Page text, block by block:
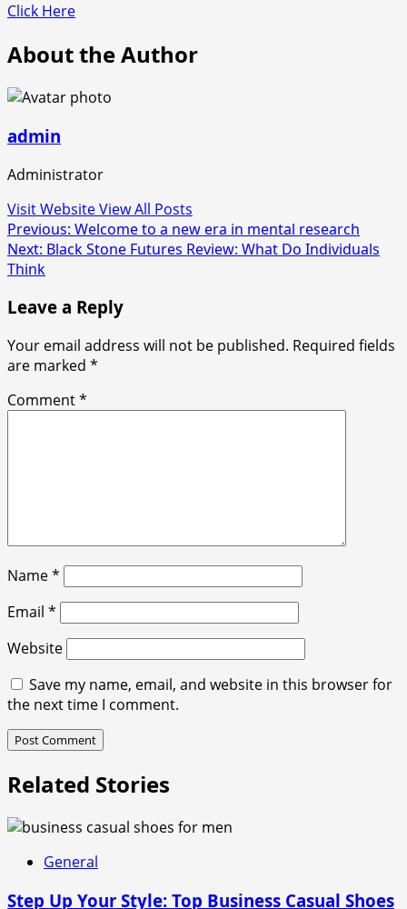
Click Here
About the Author
admin
Administrator
Visit WebsiteView All Posts
Post
navigation
Previous: Welcome to a new era in mental research
Next: Black Stone Futures Review: What Do Individuals
Think
Leave a Reply
Your email address will not be published. Required fields
are marked *
Comment*
Name*
Email *
Website
Save my name, email, and website in this browser for
the next time I comment.
Related Stories
General
Step Up Your Style: Top Business Casual Shoes